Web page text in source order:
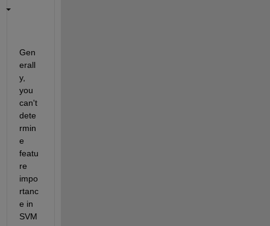
Gen
erall
y,
you
can't
dete
rmin
e
featu
re
impo
rtanc
e in
SVM